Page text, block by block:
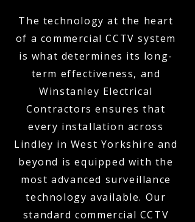
The technology at the heart
of a commercial CCTV system
is what determines its long-
term effectiveness, and
Winstanley Electrical
Contractors ensures that
every installation across
Lindley in West Yorkshire and
beyond is equipped with the
most advanced surveillance
technology available. Our
standard commercial CCTV